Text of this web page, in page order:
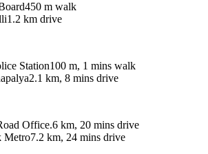
450 m walk
1.2 km drive
Station100 m, 1 mins walk
2.1 km, 8 mins drive
Office.6 km, 20 mins drive
Metro7.2 km, 24 mins drive